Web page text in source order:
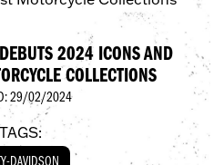
2024 ICONS AND
COLLECTIONS
29/02/2024
TAGS: